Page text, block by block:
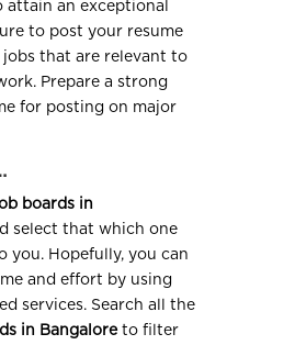
attain an exceptional
to post your resume
that are relevant to
Prepare a strong
for posting on major
boards in
select that which one
you. Hopefully, you can
and effort by using
services. Search all the
in Bangaloreto filter